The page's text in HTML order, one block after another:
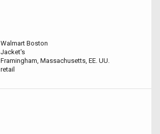
Walmart Boston
Jacket's
Framingham, Massachusetts, EE. UU.
retail